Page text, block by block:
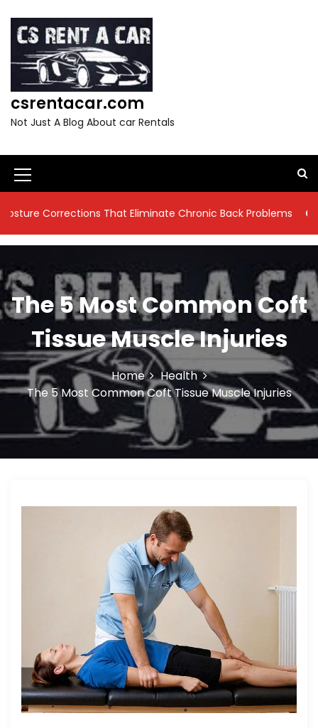
t
csrentacar.com
Not Just A Blog About car Rentals
M
e
n
I
c
o
n
That Eliminate Chronic Back Problems 9
The 5 Most Common Coft
Tissue Muscle Injuries
Home
Health
The 5 Most Common Coft Tissue Muscle Injuries